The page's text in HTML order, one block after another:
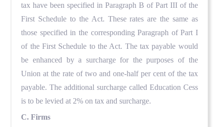
tax have been specified in Paragraph B of Part III of the
First Schedule to the Act. These rates are the same as
those specified in the corresponding Paragraph of Part I
of the First Schedule to the Act. The tax payable would
be enhanced by a surcharge for the purposes of the
Union at the rate of two and one-half per cent of the tax
payable. The additional surcharge called Education Cess
is to be levied at 2% on tax and surcharge.
C. Firms